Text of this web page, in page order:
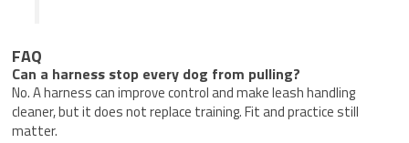
FAQ
Can a harness stop every dog from pulling?
No. A harness can improve control and make leash handling
cleaner, but it does not replace training. Fit and practice still
matter.